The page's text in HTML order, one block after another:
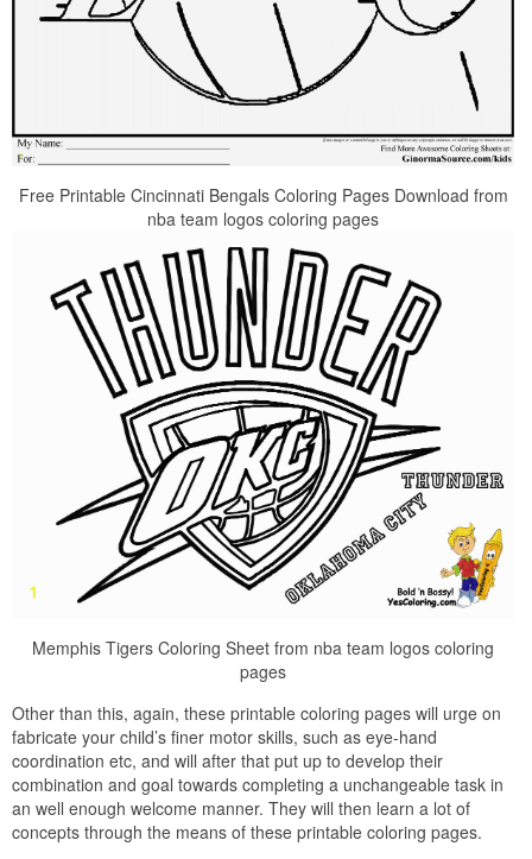
Free Printable Cincinnati Bengals Coloring Pages Download from
nba team logos coloring pages
Memphis Tigers Coloring Sheet from nba team logos coloring
pages
Other than this, again, these printable coloring pages will urge on
fabricate your child’s finer motor skills, such as eye-hand
coordination etc, and will after that put up to develop their
combination and goal towards completing a unchangeable task in
an well enough welcome manner. They will then learn a lot of
concepts through the means of these printable coloring pages.